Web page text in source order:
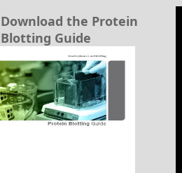
Download the Protein
Blotting Guide